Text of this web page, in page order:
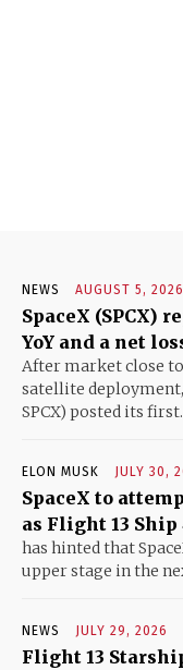
NEWS AUGUST 5, 2026
SpaceX (SPCX)
YoY and a net
After market close
satellite deployment,
SPCX) posted its
ELON MUSK JULY 30,
SpaceX to
as Flight 13
has hinted that
upper stage in the
NEWS JULY 29, 2026
Flight 13